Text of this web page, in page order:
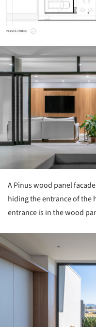
A Pinus wood panel
hiding the entrance of the
entrance is in the wood